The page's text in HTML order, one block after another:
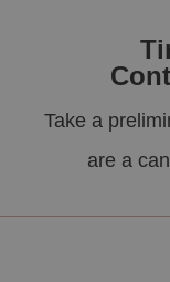
Take a
are a